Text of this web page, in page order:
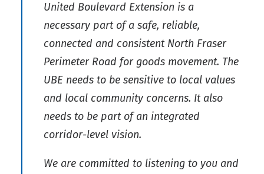
United Boulevard Extension is a
necessary part of a safe, reliable,
connected and consistent North Fraser
Perimeter Road for goods movement. The
UBE needs to be sensitive to local values
and local community concerns. It also
needs to be part of an integrated
corridor-level vision.
We are committed to listening to you and